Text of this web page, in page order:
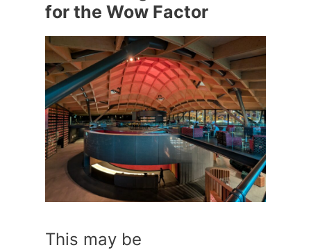
for the Wow Factor
This may be